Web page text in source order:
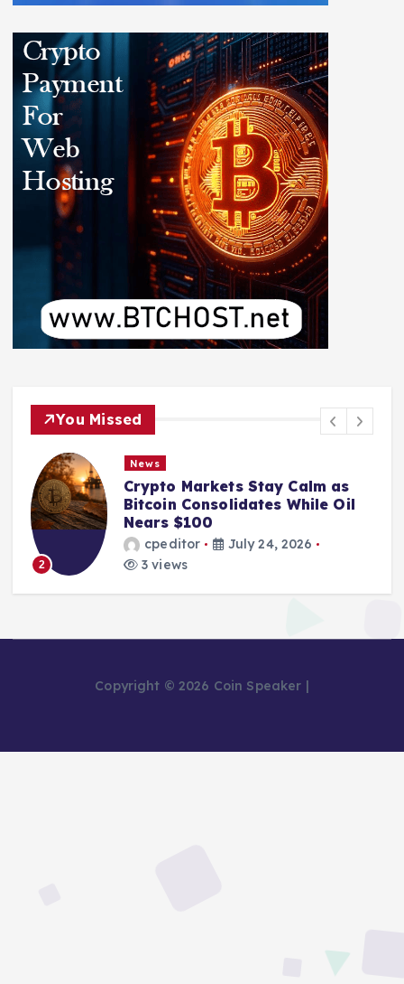
You Missed
2
News
Crypto Markets Stay Calm as
Bitcoin Consolidates While Oil
Nears $100
cpeditor
July 24, 2026
3 views
Copyright © 2026 Coin Speaker |